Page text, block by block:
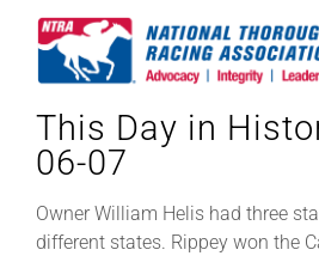
National Horseplayers Championship
Equine Discounts
This Day in
06-07
Owner William Helis had three
different states. Rippey won the